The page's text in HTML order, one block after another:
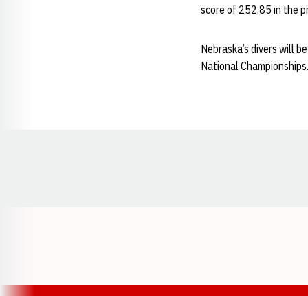
score of 252.85 in the
Nebraska’s divers will
National